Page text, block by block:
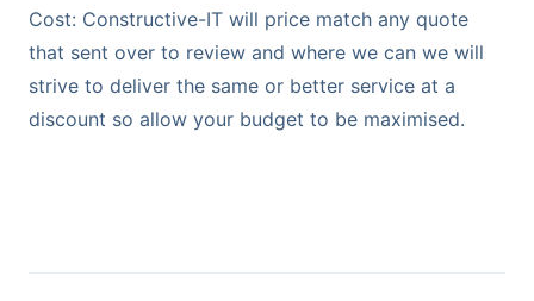
Cost: Constructive-IT will price match any quote
that sent over to review and where we can we will
strive to deliver the same or better service at a
discount so allow your budget to be maximised.